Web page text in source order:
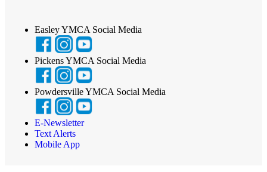
Easley YMCA Social Media
Pickens YMCA Social Media
Powdersville YMCA Social Media
E-Newsletter
Text Alerts
Mobile App